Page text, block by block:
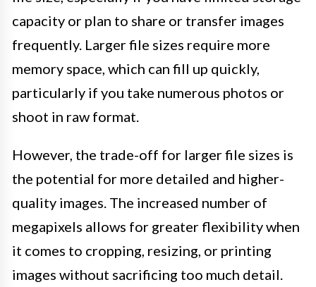
capacity or plan to share or transfer images
frequently. Larger file sizes require more
memory space, which can fill up quickly,
particularly if you take numerous photos or
shoot in raw format.
However, the trade-off for larger file sizes is
the potential for more detailed and higher-
quality images. The increased number of
megapixels allows for greater flexibility when
it comes to cropping, resizing, or printing
images without sacrificing too much detail.